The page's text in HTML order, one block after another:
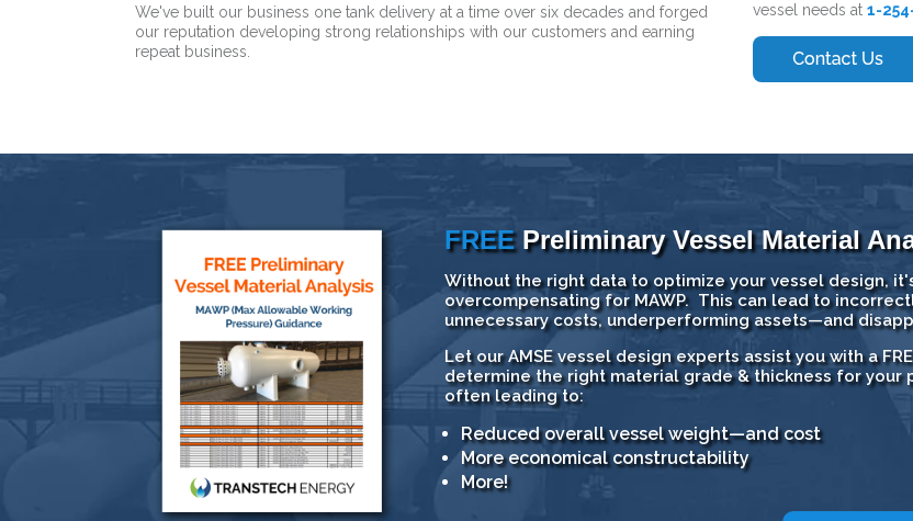
We've built our business one tank delivery at a time over six decades and forged
our reputation developing strong relationships with our customers and earning
repeat business.
vessel needsat1-
FREEPreliminary Vessel Material
Without the right data to optimize your vessel design,
overcompensating for MAWP. This can lead to
unnecessary costs, underperforming assets—and
Let our AMSE vessel design experts assist you with a
determine the right material grade & thickness for
often leading to:
Reduced overall vessel weight—and cost
More economical constructability
More!